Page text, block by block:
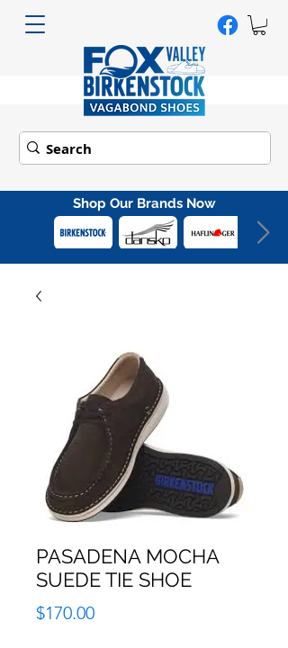
Shop Our Brands Now
PASADENA MOCHA
SUEDE TIE SHOE
$170.00Price